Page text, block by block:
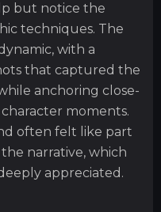
but notice the
techniques. The
with a
that captured the
anchoring close-
moments.
often felt like part
narrative, which
appreciated.